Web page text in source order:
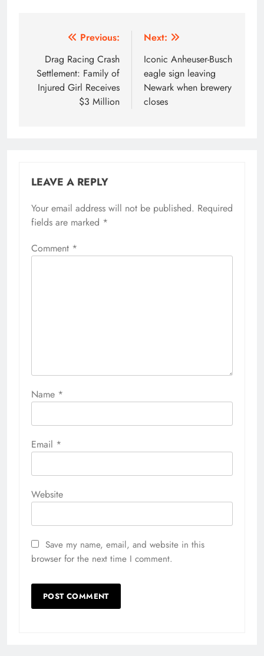
navigation
Previous:
Drag Racing Crash
Settlement: Family of
Injured Girl Receives
$3 Million
Next:
Iconic Anheuser-Busch
eagle sign leaving
Newark when brewery
closes
LEAVE A REPLY
Your email address will not be published. Required
fields are marked *
Comment *
Name *
Email *
Website
Save my name, email, and website in this
browser for the next time I comment.